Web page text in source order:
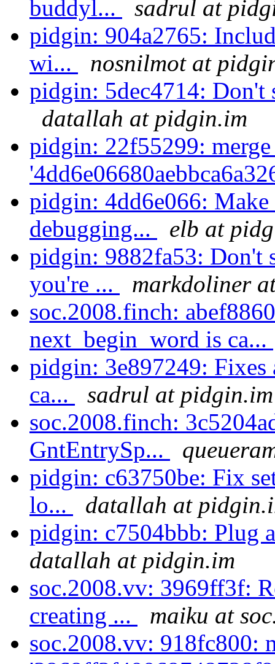
buddyl...
sadrul at
pidgin: 904a2765:
wi...
nosnilmot at
pidgin: 5dec4714: Don't
datallah at pidgin.im
pidgin: 22f55299:
pidgin: 4dd6e066:
debugging...
elb at
pidgin: 9882fa53: Don't
you're ...
markdoliner
soc.2008.finch:
next_begin_word is ca...
pidgin: 3e897249: Fixes
ca...
sadrul at pidgin.im
soc.2008.finch:
GntEntrySp...
pidgin: c63750be: Fix
lo...
datallah at
pidgin: c7504bbb: Plug
datallah at pidgin.im
soc.2008.vv: 3969ff3f:
creating ...
maiku at
soc.2008.vv: 918fc800: